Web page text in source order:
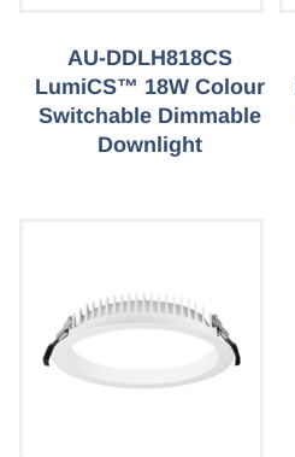
AU-DDLH818CS
LumiCS™ 18W Colour
Switchable Dimmable
Downlight